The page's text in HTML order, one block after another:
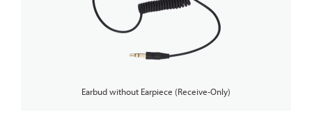
Earbud without Earpiece (Receive-Only)